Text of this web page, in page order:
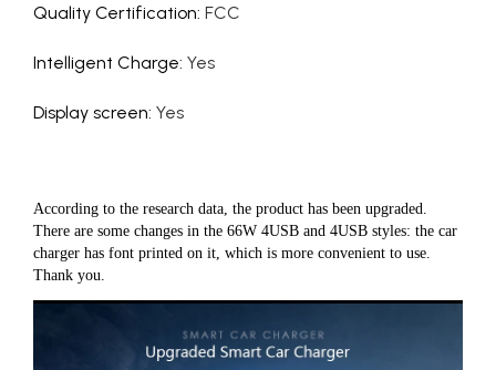
Quality Certification: FCC
Intelligent Charge: Yes
Display screen: Yes
According to the research data, the product has been upgraded.
There are some changes in the 66W 4USB and 4USB styles: the car
charger has font printed on it, which is more convenient to use.
Thank you.